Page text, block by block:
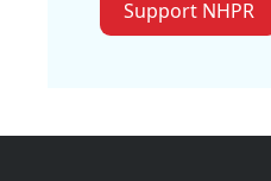
Support NHPR